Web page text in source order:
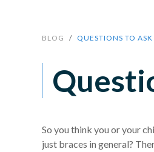
BLOG QUESTIONS TO
So you think you or your
just braces in general?